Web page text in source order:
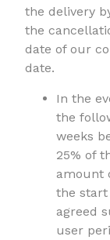
the delivery
the
date of our
date.
In the
the
weeks
25% of
amount
the start
agreed
user